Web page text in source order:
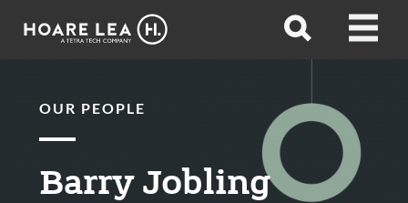
Hoare
Open
Open
OUR PEOPLE
Barry Jobling